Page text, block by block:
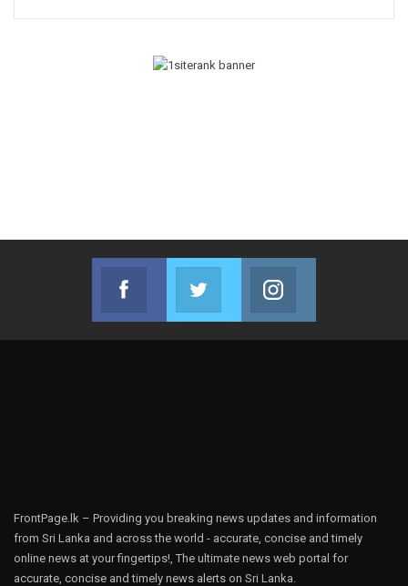
Facebook
Join us on Facebook
Twitter
Join us on Twitter
FrontPage.lk – Providing you breaking news updates and information
from Sri Lanka and across the world - accurate, concise and timely
online news at your fingertips!, The ultimate news web portal for
accurate, concise and timely news alerts on Sri Lanka.